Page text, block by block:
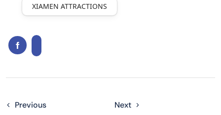
XIAMEN ATTRACTIONS
Previous Next